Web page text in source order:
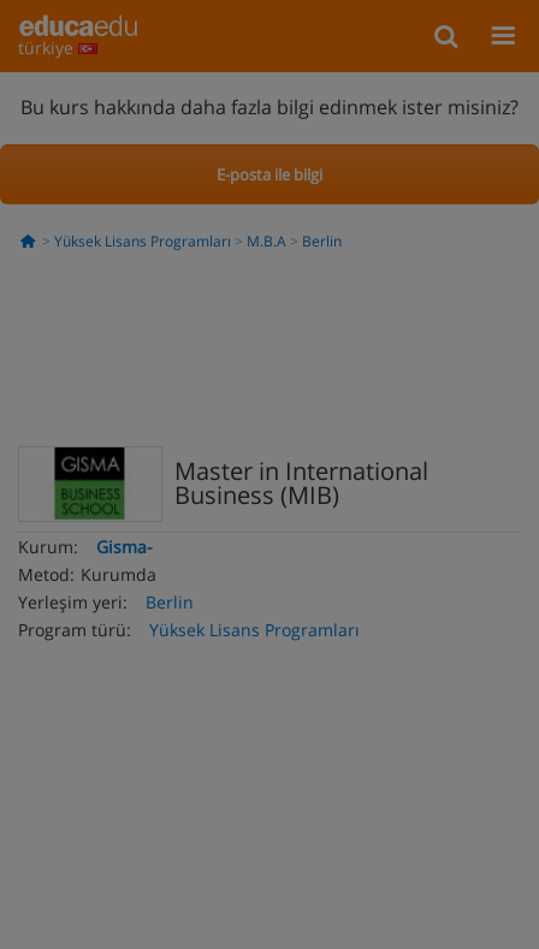
türkiye
Bu kurs hakkında daha fazla bilgi edinmek ister misiniz?
E-posta ile bilgi
Yüksek Lisans Programları M.B.A Berlin
Master in International
Business (MIB)
Kurum:
Gisma-
Metod: Kurumda
Yerleşim yeri:
Berlin
Program türü:
Yüksek Lisans Programları